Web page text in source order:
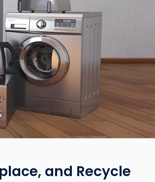
and Recycle